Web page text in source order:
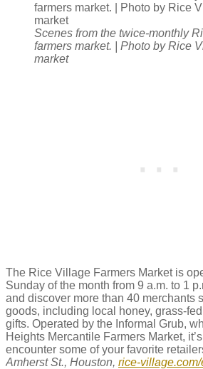
Scenes from the twice-monthly
farmers market. | Photo by Rice
market
The Rice Village Farmers Market is
Sunday of the month from 9 a.m. to 1
and discover more than 40 merchants
goods, including local honey, grass-
gifts. Operated by the Informal Grub,
Heights Mercantile Farmers Market, it’s
encounter some of your favorite
Amherst St., Houston, rice-